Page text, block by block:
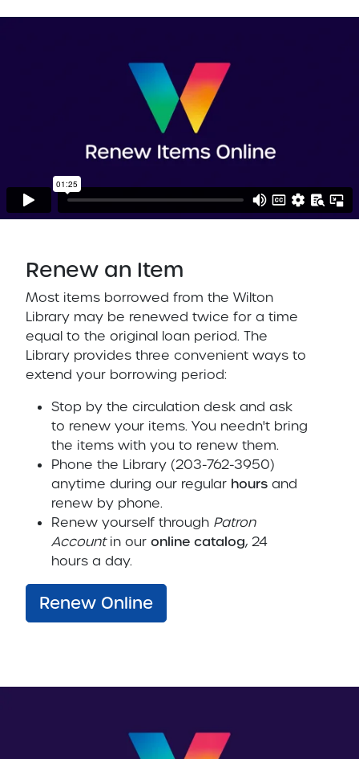
Renew an Item
Most items borrowed from the Wilton
Library may be renewed twice for a time
equal to the original loan period. The
Library provides three convenient ways to
extend your borrowing period:
Stop by the circulation desk and ask
to renew your items. You needn't bring
the items with you to renew them.
Phone the Library (203-762-3950)
anytime during our regular hours and
renew by phone.
Renew yourself through Patron
Accountin our online catalog, 24
hours a day.
Renew Online